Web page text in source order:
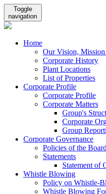
Toggle
navigation
Home
Our Vision,
Corporate History
Plant Locations
List of Properties
Corporate Profile
Corporate Profile
Corporate Matters
Group's
Corporate
Group
Corporate Governance
Policies of the
Statements
Statement of
Whistle Blowing
Policy on Whistle-
Whistle Blowing